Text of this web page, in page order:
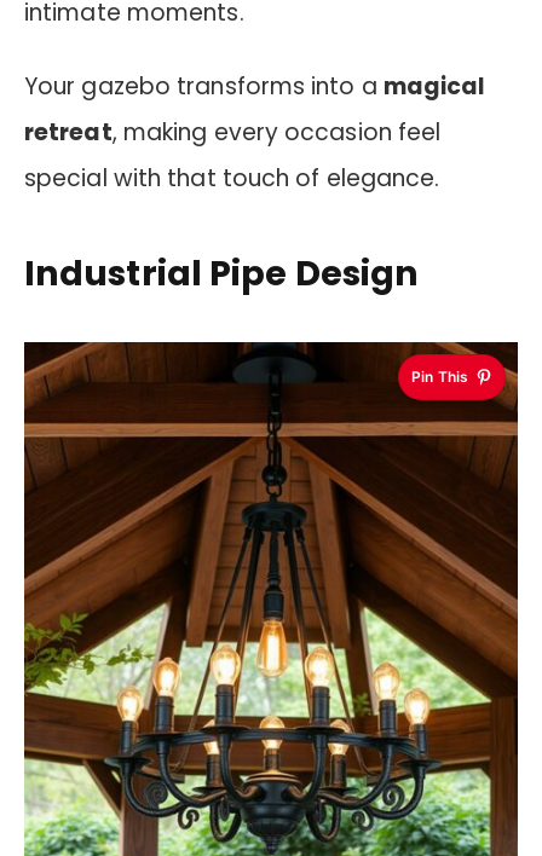
intimate moments.
Your gazebo transforms into a magical
retreat, making every occasion feel
special with that touch of elegance.
Industrial Pipe Design
Pin This